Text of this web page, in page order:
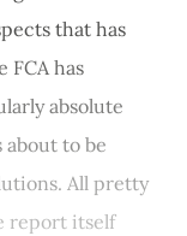
that has
has
absolute
to be
All pretty
report itself